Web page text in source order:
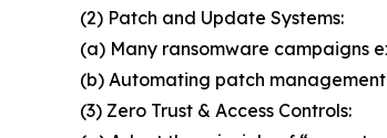
(2) Patch and Update Systems:
(a) Many ransomware campaigns
(b) Automating patch
(3) Zero Trust & Access Controls: